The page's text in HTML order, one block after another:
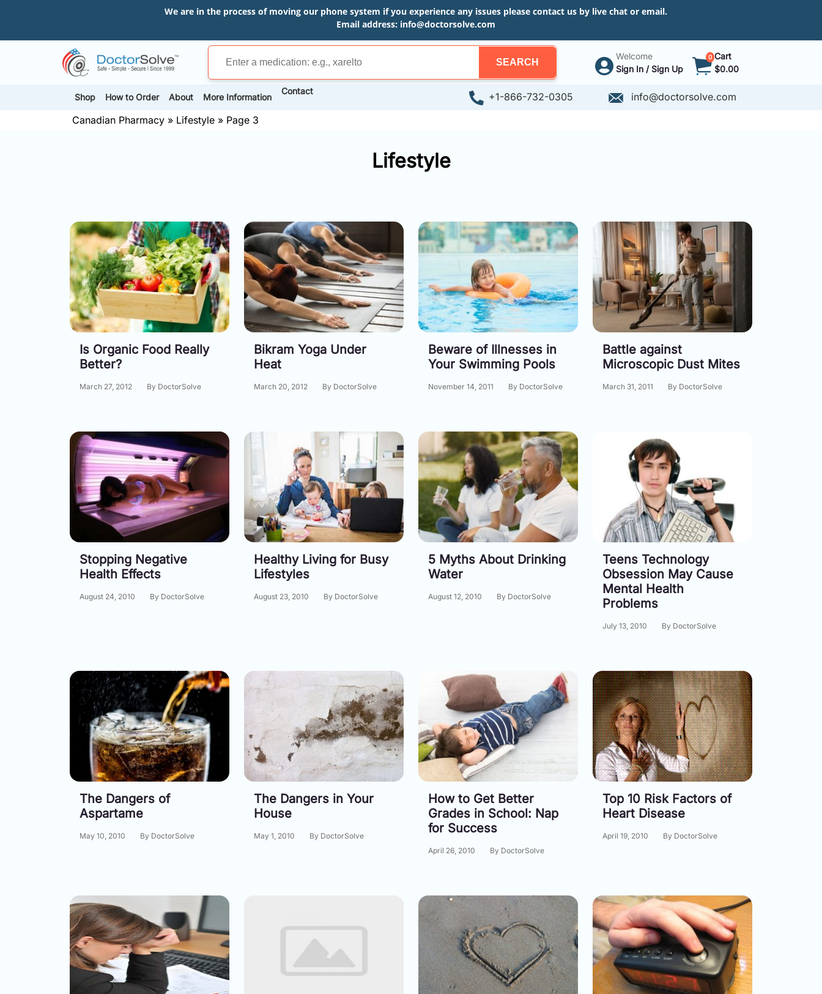
We are in the process of moving our phone system if you experience any issues please contact us by live chat or email.
Email address: info@doctorsolve.com
SEARCH
Welcome
Sign In / Sign Up
0 Cart
$0.00
Shop How to Order About More Information
Contact +1-866-732-0305
info@doctorsolve.com
Canadian Pharmacy » Lifestyle » Page 3
Lifestyle
Is Organic Food Really
Better?
March 27, 2012 By DoctorSolve
Bikram Yoga Under
Heat
March 20, 2012 By DoctorSolve
Beware of Illnesses in
Your Swimming Pools
November 14, 2011 By DoctorSolve
Battle against
Microscopic Dust Mites
March 31, 2011 By DoctorSolve
Stopping Negative
Health Effects
August 24, 2010 By DoctorSolve
Healthy Living for Busy
Lifestyles
August 23, 2010 By DoctorSolve
5 Myths About Drinking
Water
August 12, 2010 By DoctorSolve
Teens Technology
Obsession May Cause
Mental Health
Problems
July 13, 2010 By DoctorSolve
The Dangers of
Aspartame
May 10, 2010 By DoctorSolve
The Dangers in Your
House
May 1, 2010 By DoctorSolve
How to Get Better
Grades in School: Nap
for Success
April 26, 2010 By DoctorSolve
Top 10 Risk Factors of
Heart Disease
April 19, 2010 By DoctorSolve